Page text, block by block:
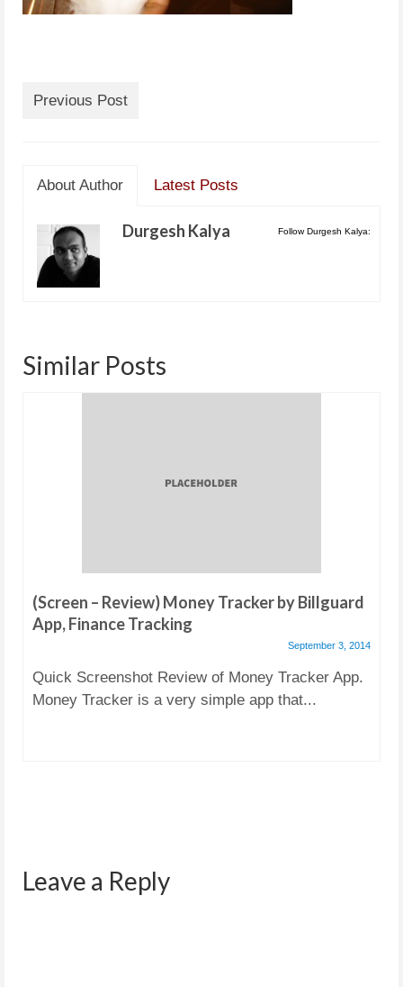
Previous Post
About Author Latest Posts
Follow Durgesh Kalya:
Durgesh Kalya
Similar Posts
(Screen – Review) Money Tracker by Billguard
App, Finance Tracking
September 3, 2014
Quick Screenshot Review of Money Tracker App.
Money Tracker is a very simple app that...
Leave a Reply